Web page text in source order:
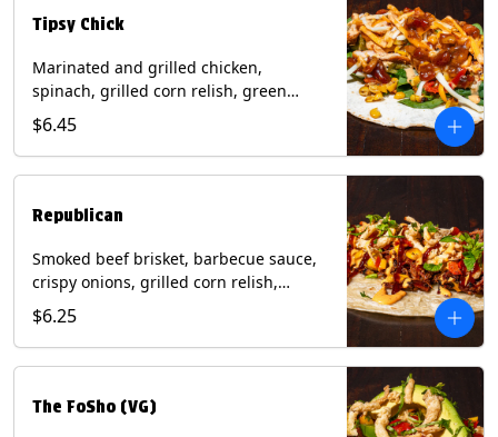
Tipsy Chick
Marinated and grilled chicken,
spinach, grilled corn relish, green
chiles, mixed cheese with chipotle
sauce on a flour tortilla with a side of
bacon bourbon marmalade. Contains:
$6.45
Republican
Smoked beef brisket, barbecue sauce,
crispy onions, grilled corn relish,
cilantro with chipotle sauce on a flour
tortilla. Contains: Milk, Soy, Wheat.
$6.25
The FoSho (VG)